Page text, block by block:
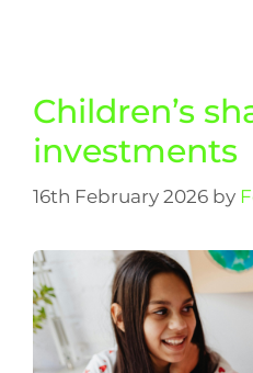
Children’s
investments
16th February 2026 by